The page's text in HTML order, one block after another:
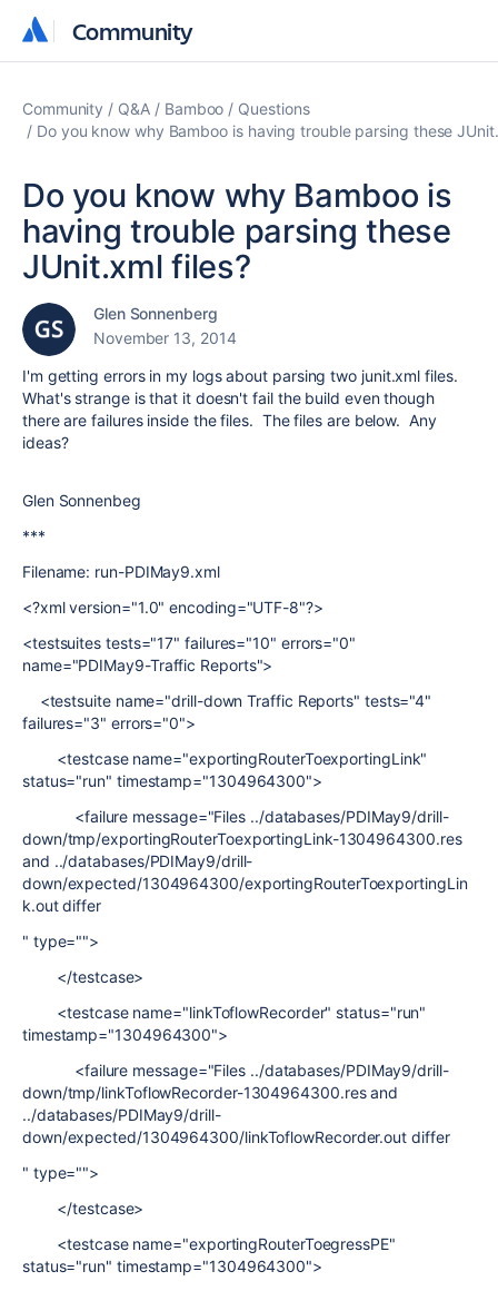
Community
Community
Community Q&A Bamboo
Questions
Do you know why Bamboo is having trouble parsing these
Do you know why Bamboo is
having trouble parsing these
JUnit.xml files?
Glen Sonnenberg
November 13, 2014
I'm getting errors in my logs about parsing two junit.xml files.
What's strange is that it doesn't fail the build even though
there are failures inside the files. The files are below. Any
ideas?
Glen Sonnenbeg
***
Filename: run-PDIMay9.xml
<?xml version="1.0" encoding="UTF-8"?>
<testsuites tests="17" failures="10" errors="0"
name="PDIMay9-Traffic Reports">
<testsuite name="drill-down Traffic Reports" tests="4"
failures="3" errors="0">
<testcase name="exportingRouterToexportingLink"
status="run" timestamp="1304964300">
<failure message="Files ../databases/PDIMay9/drill-
down/tmp/exportingRouterToexportingLink-1304964300.res
and ../databases/PDIMay9/drill-
down/expected/1304964300/exportingRouterToexportingLin
k.out differ
" type="">
</testcase>
<testcase name="linkToflowRecorder" status="run"
timestamp="1304964300">
<failure message="Files ../databases/PDIMay9/drill-
down/tmp/linkToflowRecorder-1304964300.res and
../databases/PDIMay9/drill-
down/expected/1304964300/linkToflowRecorder.out differ
" type="">
</testcase>
<testcase name="exportingRouterToegressPE"
status="run" timestamp="1304964300">